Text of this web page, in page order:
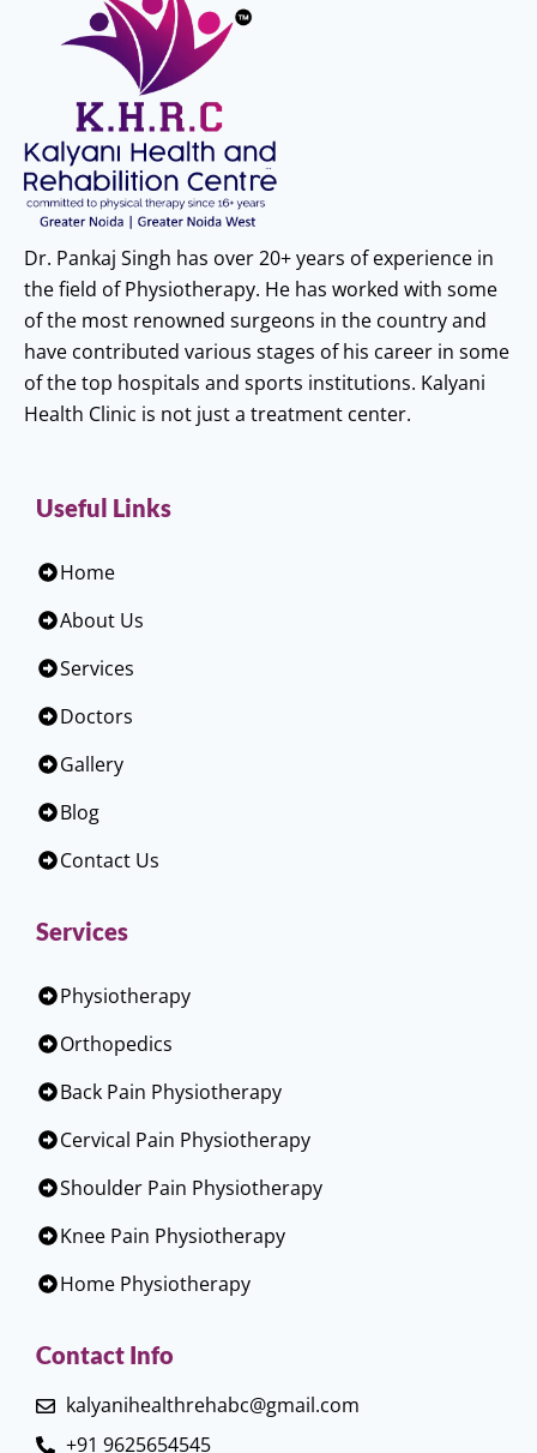
Dr. Pankaj Singh has over 20+ years of experience in
the field of Physiotherapy. He has worked with some
of the most renowned surgeons in the country and
have contributed various stages of his career in some
of the top hospitals and sports institutions. Kalyani
Health Clinic is not just a treatment center.
Useful Links
Home
About Us
Services
Doctors
Gallery
Blog
Contact Us
Services
Physiotherapy
Orthopedics
Back Pain Physiotherapy
Cervical Pain Physiotherapy
Shoulder Pain Physiotherapy
Knee Pain Physiotherapy
Home Physiotherapy
Contact Info
kalyanihealthrehabc@gmail.com
+91 9625654545